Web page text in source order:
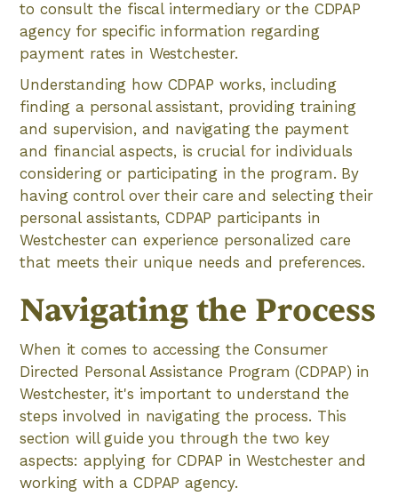
to consult the fiscal intermediary or the CDPAP
agency for specific information regarding
payment rates in Westchester.
Understanding how CDPAP works, including
finding a personal assistant, providing training
and supervision, and navigating the payment
and financial aspects, is crucial for individuals
considering or participating in the program. By
having control over their care and selecting their
personal assistants, CDPAP participants in
Westchester can experience personalized care
that meets their unique needs and preferences.
Navigating the Process
When it comes to accessing the Consumer
Directed Personal Assistance Program (CDPAP) in
Westchester, it's important to understand the
steps involved in navigating the process. This
section will guide you through the two key
aspects: applying for CDPAP in Westchester and
working with a CDPAP agency.